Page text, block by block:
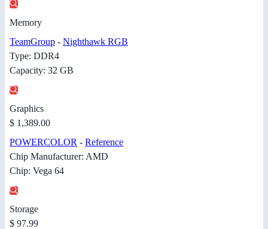
Memory
TeamGroup - Nighthawk RGB
Type: DDR4
Capacity: 32 GB
Graphics
$ 1,389.00
POWERCOLOR - Reference
Chip Manufacturer: AMD
Chip: Vega 64
Storage
$ 97.99